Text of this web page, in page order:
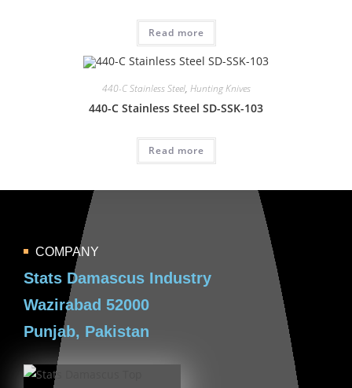
Read more
440-C Stainless Steel, Hunting Knives
440-C Stainless Steel SD-SSK-103
Read more
COMPANY
Stats Damascus Industry
Wazirabad 52000
Punjab, Pakistan